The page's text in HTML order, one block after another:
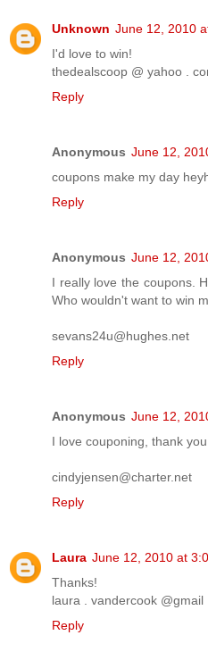
Unknown June 12, 2010
I'd love to win!
thedealscoop @ yahoo .
Reply
Anonymous June 12,
coupons make my day
Reply
Anonymous June 12,
I really love the coupons.
Who wouldn't want to win
sevans24u@hughes.net
Reply
Anonymous June 12,
I love couponing, thank
cindyjensen@charter.net
Reply
Laura June 12, 2010 at
Thanks!
laura . vandercook @gmail
Reply